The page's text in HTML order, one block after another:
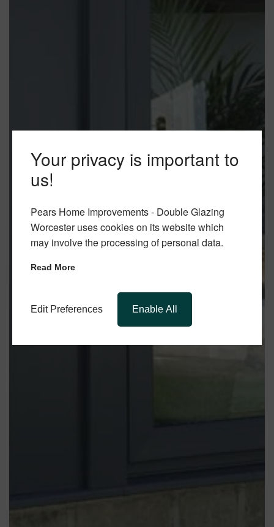
Your privacy is important to
us!
Pears Home Improvements - Double Glazing
Worcester uses cookies on its website which
may involve the processing of personal data.
Read More
Edit Preferences Enable All